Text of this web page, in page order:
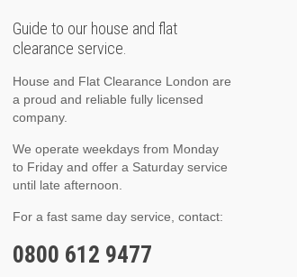
Guide to our house and flat
clearance service.
House and Flat Clearance London are
a proud and reliable fully licensed
company.
We operate weekdays from Monday
to Friday and offer a Saturday service
until late afternoon.
For a fast same day service, contact:
0800 612 9477